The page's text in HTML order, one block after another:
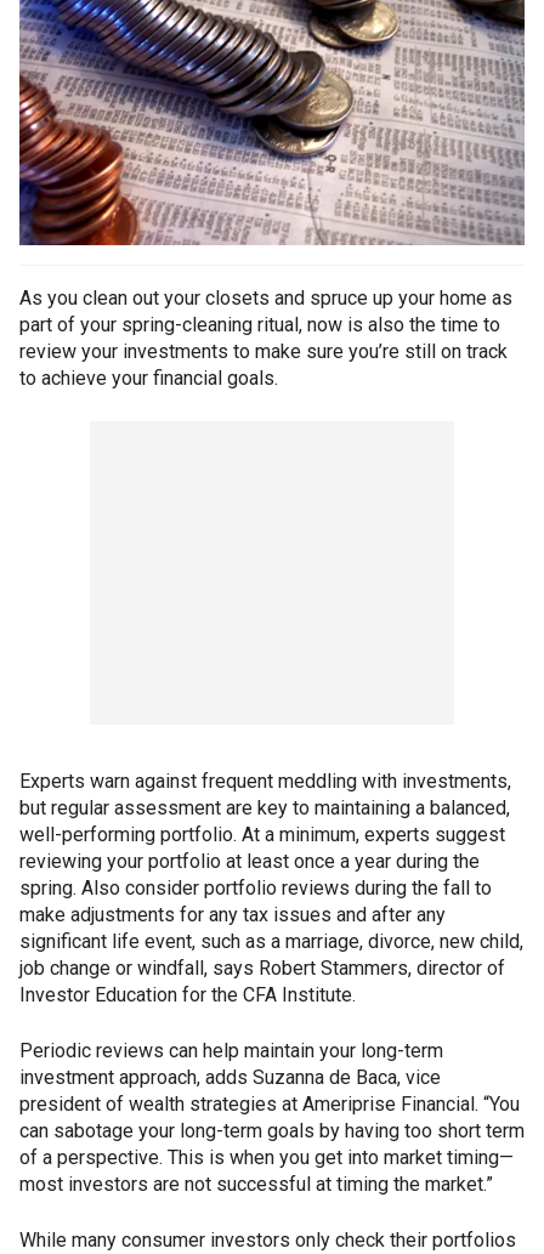
As you clean out your closets and spruce up your home as
part of your spring-cleaning ritual, now is also the time to
review your investments to make sure you’re still on track
to achieve your financial goals.
Experts warn against frequent meddling with investments,
but regular assessment are key to maintaining a balanced,
well-performing portfolio. At a minimum, experts suggest
reviewing your portfolio at least once a year during the
spring. Also consider portfolio reviews during the fall to
make adjustments for any tax issues and after any
significant life event, such as a marriage, divorce, new child,
job change or windfall, says Robert Stammers, director of
Investor Education for the CFA Institute.
Periodic reviews can help maintain your long-term
investment approach, adds Suzanna de Baca, vice
president of wealth strategies at Ameriprise Financial. “You
can sabotage your long-term goals by having too short term
of a perspective. This is when you get into market timing—
most investors are not successful at timing the market.”
While many consumer investors only check their portfolios